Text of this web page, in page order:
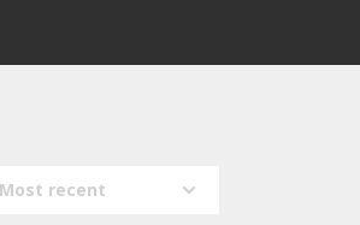
Most recent